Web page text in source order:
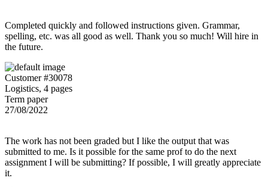
Completed quickly and followed instructions given. Grammar,
spelling, etc. was all good as well. Thank you so much! Will hire in
the future.
Customer #30078
Logistics, 4 pages
Term paper
27/08/2022
The work has not been graded but I like the output that was
submitted to me. Is it possible for the same prof to do the next
assignment I will be submitting? If possible, I will greatly appreciate
it.